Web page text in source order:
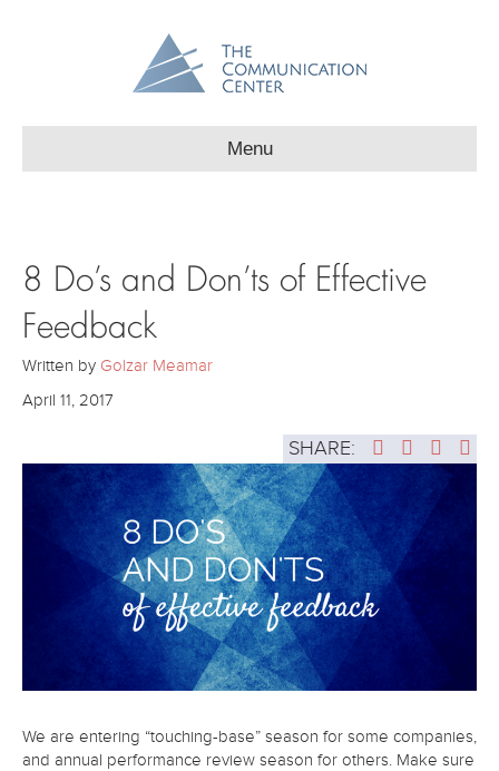
Menu
8 Do’s and Don’ts of Effective
Feedback
Written by Golzar Meamar
April 11, 2017
SHARE:
We are entering “touching-base” season for some companies,
and annual performance review season for others. Make sure